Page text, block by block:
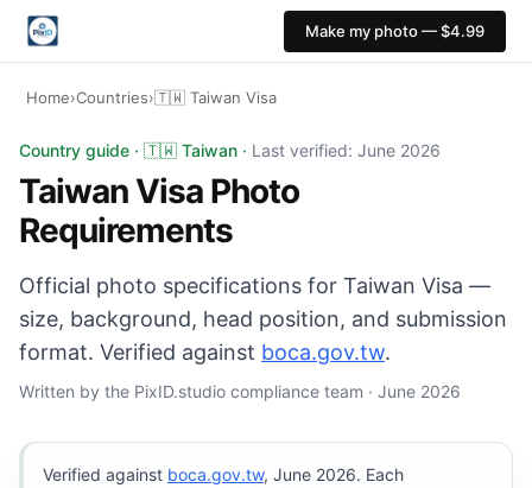
Make my photo — $4.99
Home›Countries›🇹🇼 Taiwan Visa
Taiwan Visa photo: 35×45 mm, White background.
Country guide · 🇹🇼 Taiwan · Last verified: June 2026
Taiwan Visa Photo
Requirements
Official photo specifications for Taiwan Visa —
size, background, head position, and submission
format. Verified against boca.gov.tw.
Written by the PixID.studio compliance team · June 2026
Verified against boca.gov.tw, June 2026. Each